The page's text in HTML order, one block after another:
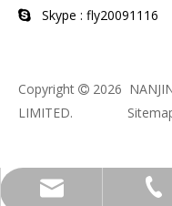
 Skype : fly20091116
Copyright  2026
LIMITED.